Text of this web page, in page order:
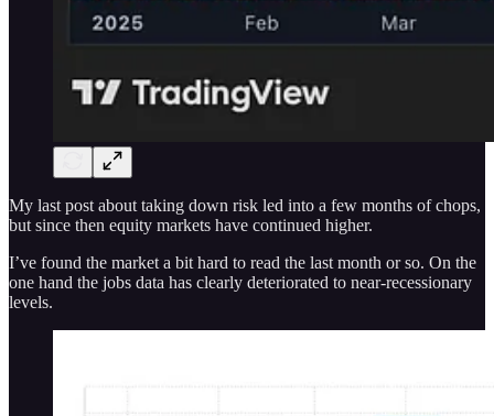
My last post about taking down risk led into a few months of chops,
but since then equity markets have continued higher.
I’ve found the market a bit hard to read the last month or so. On the
one hand the jobs data has clearly deteriorated to near-recessionary
levels.